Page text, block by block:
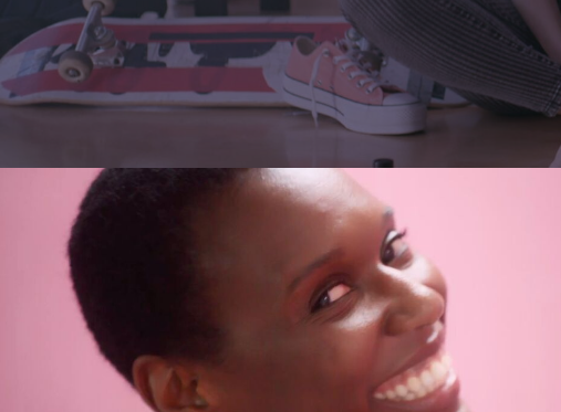
Marcos Mijan
Markus Gasser
Markus Miarka
Mike Huber
MILO
NEDA
Niels La Croix
Niklas Hugo S.
Nikolas Meyberg
Nils Vleugels
Pascal Heiduk
Petr Dvorak
Renata (NEW)
Roland Schafek
Rupert Höller
Sandro Jaeger
Shooting Monkeys
SINISHA